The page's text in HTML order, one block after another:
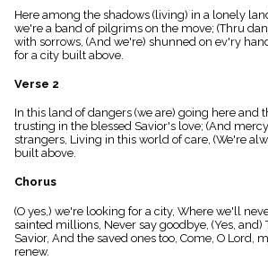
Index
piano
Key/Time
menu_book
Index
details
Topical
Here among the shadows (living) in a lonely
we're a band of pilgrims on the move; (Thru
with sorrows, (And we're) shunned on ev'ry
for a city built above.
Verse 2
In this land of dangers (we are) going here and
trusting in the blessed Savior's love; (And
strangers, Living in this world of care, (We're
built above.
Chorus
(O yes,) we're looking for a city, Where we'll
sainted millions, Never say goodbye, (Yes,
Savior, And the saved ones too, Come, O Lord,
renew.